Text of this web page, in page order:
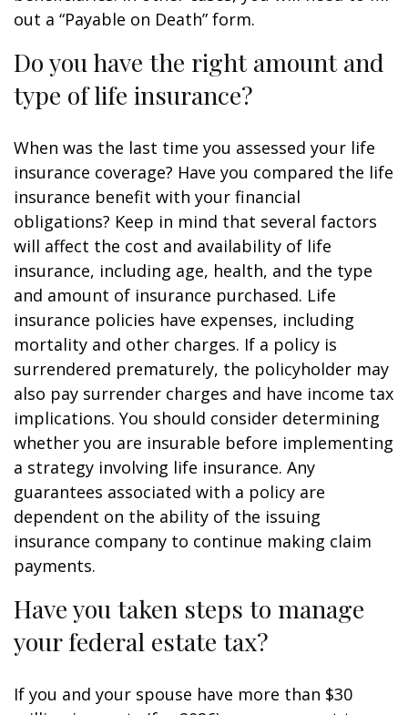
out a “Payable on Death” form.
Do you have the right amount and
type of life insurance?
When was the last time you assessed your life
insurance coverage? Have you compared the life
insurance benefit with your financial
obligations? Keep in mind that several factors
will affect the cost and availability of life
insurance, including age, health, and the type
and amount of insurance purchased. Life
insurance policies have expenses, including
mortality and other charges. If a policy is
surrendered prematurely, the policyholder may
also pay surrender charges and have income tax
implications. You should consider determining
whether you are insurable before implementing
a strategy involving life insurance. Any
guarantees associated with a policy are
dependent on the ability of the issuing
insurance company to continue making claim
payments.
Have you taken steps to manage
your federal estate tax?
If you and your spouse have more than $30